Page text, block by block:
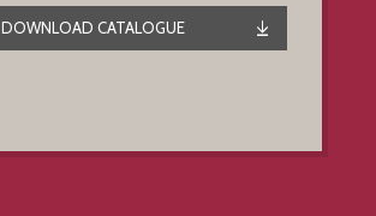
DOWNLOAD CATALOGUE